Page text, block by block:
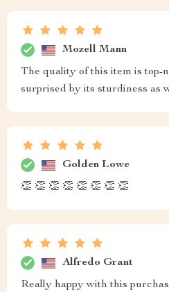
Mozell Mann
The quality of this item is top-
surprised by its sturdiness as
Golden Lowe
👏 👏 👏 👏 👏 👏 👏 👏
Alfredo Grant
Really happy with this